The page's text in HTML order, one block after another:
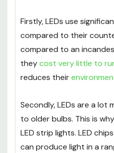
Firstly, LEDs use
compared to their
compared to an
theycost very little to
reduces their
Secondly, LEDs are a lot
to older bulbs. This is
LED strip lights. LED
can produce light in a